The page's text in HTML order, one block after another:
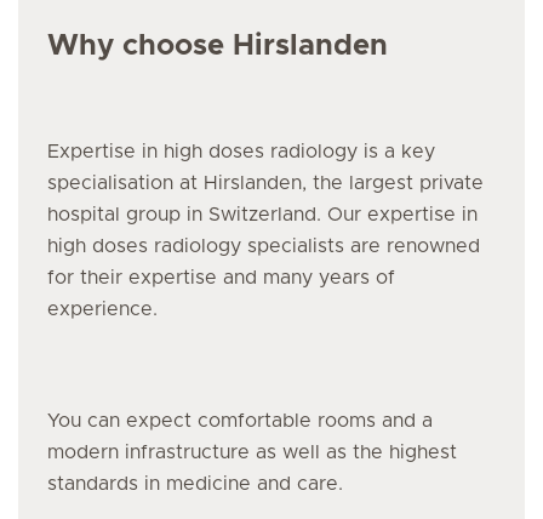
Why choose Hirslanden
Expertise in high doses radiology is a key
specialisation at Hirslanden, the largest private
hospital group in Switzerland. Our expertise in
high doses radiology specialists are renowned
for their expertise and many years of
experience.
You can expect comfortable rooms and a
modern infrastructure as well as the highest
standards in medicine and care.